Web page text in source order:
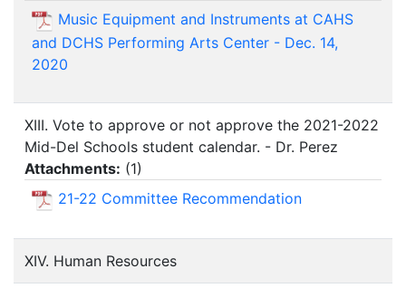
Music Equipment and Instruments at CAHS
and DCHS Performing Arts Center - Dec. 14,
2020
XIII. Vote to approve or not approve the 2021-2022
Mid-Del Schools student calendar. - Dr. Perez
Attachments: (1)
21-22 Committee Recommendation
XIV. Human Resources